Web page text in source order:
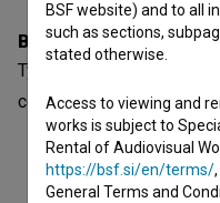
Biography
Tyfenn Comparot is a
collaborated on isMrfy ~
BSF website) and to all
such as sections,
stated otherwise.
Access to viewing and
works is subject to
Rental of Audiovisual
https://bsf.si/en/terms/
General Terms and